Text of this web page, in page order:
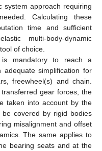
system approach requiring
Calculating these
time and sufficient
multi-body-dynamic
of choice.
mandatory to reach a
adequate simplification for
freewheel(s) and chain.
gear forces, the
taken into account by the
covered by rigid bodies
misalignment and offset
The same applies to
bearing seats and at the